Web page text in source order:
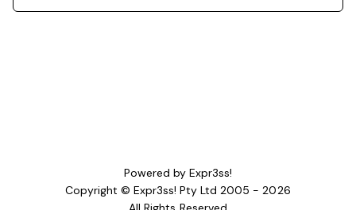
Powered by Expr3ss!
Copyright © Expr3ss! Pty Ltd 2005 - 2026